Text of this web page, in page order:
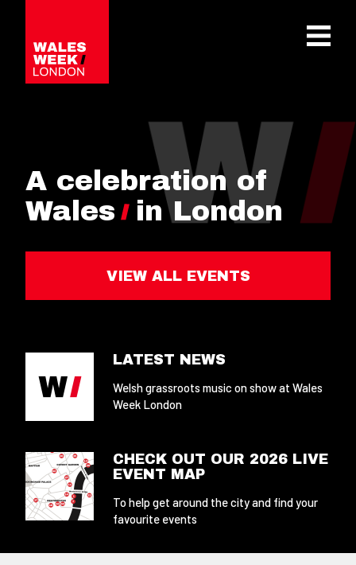
A celebration of
Wales
in London
VIEW ALL EVENTS
LATEST NEWS
Welsh grassroots music on show at Wales
Week London
CHECK OUT OUR 2026 LIVE
EVENT MAP
To help get around the city and find your
favourite events